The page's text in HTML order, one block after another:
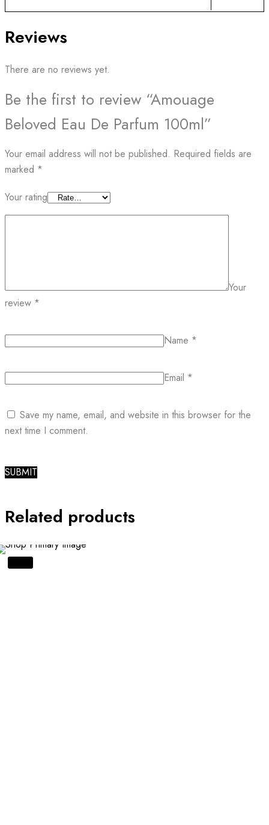
Reviews
There are no reviews yet.
Be the first to review “Amouage
Beloved Eau De Parfum 100ml”
Your email address will not be published. Required fields are
marked *
Your rating
Your
review *
Name *
Email *
Save my name, email, and website in this browser for the
next time I comment.
Related products